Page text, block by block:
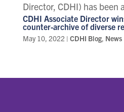
CDHI Associate Director
counter-archive of diverse
May 10, 2022 | CDHI Blog, News
Director, CDHI) has been